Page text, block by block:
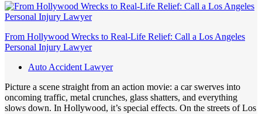
From Hollywood Wrecks to Real-Life Relief: Call a Los Angeles
Personal Injury Lawyer
Auto Accident Lawyer
Picture a scene straight from an action movie: a car swerves into
oncoming traffic, metal crunches, glass shatters, and everything
slows down. In Hollywood, it’s special effects. On the streets of Los